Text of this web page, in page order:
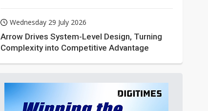
Wednesday 29 July 2026
Arrow Drives System-Level Design, Turning
Complexity into Competitive Advantage